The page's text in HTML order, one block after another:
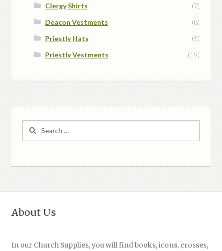
Clergy Shirts
(7)
Deacon Vestments
(8)
Priestly Hats
(5)
Priestly Vestments
(19)
About Us
In our Church Supplies, you will find books, icons, crosses,